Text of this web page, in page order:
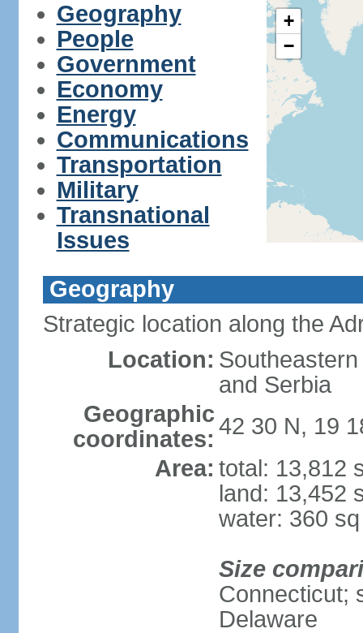
Geography
People
Government
Economy
Energy
Communications
Transportation
Military
Transnational
Issues
+
−
Geography
Strategic location along the
Location:
and Serbia
Geographic
coordinates: 42 30 N, 19
Area: total: 13,812
land: 13,452
water: 360
Size
Connecticut;
Delaware